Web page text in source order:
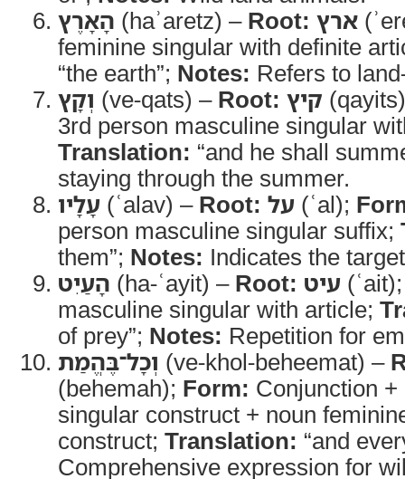
הָאָרֶץ (haʾaretz) – Root: ארץ
feminine singular with definite
“the earth”; Notes: Refers to
וְקָץ (ve-qats) – Root: קיץ
3rd person masculine singular
Translation: “and he shall
staying through the summer.
עָלָיו (ʿalav) – Root: על (ʿal);
person masculine singular suffix;
them”; Notes: Indicates the
הָעַיִט (ha-ʿayit) – Root: עיט
masculine singular with article;
of prey”; Notes: Repetition for
וְכָל־בֶּהֱמַת (ve-khol-beheemat) –
(behemah); Form: Conjunction
singular construct + noun
construct; Translation: “and
Comprehensive expression for